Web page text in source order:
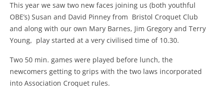
This year we saw two new faces joining us (both youthful
OBE’s) Susan and David Pinney from Bristol Croquet Club
and along with our own Mary Barnes, Jim Gregory and Terry
Young, play started at a very civilised time of 10.30.
Two 50 min. games were played before lunch, the
newcomers getting to grips with the two laws incorporated
into Association Croquet rules.